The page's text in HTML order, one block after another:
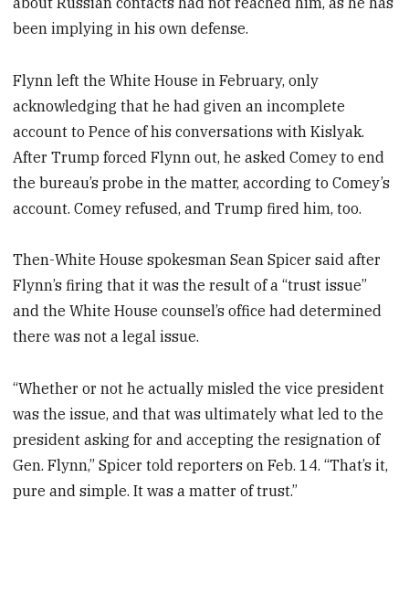
been implying in his own defense.
Flynn left the White House in February, only
acknowledging that he had given an incomplete
account to Pence of his conversations with Kislyak.
After Trump forced Flynn out, he asked Comey to end
the bureau’s probe in the matter, according to Comey’s
account. Comey refused, and Trump fired him, too.
Then-White House spokesman Sean Spicer said after
Flynn’s firing that it was the result of a “trust issue”
and the White House counsel’s office had determined
there was not a legal issue.
“Whether or not he actually misled the vice president
was the issue, and that was ultimately what led to the
president asking for and accepting the resignation of
Gen. Flynn,” Spicer told reporters on Feb. 14. “That’s it,
pure and simple. It was a matter of trust.”